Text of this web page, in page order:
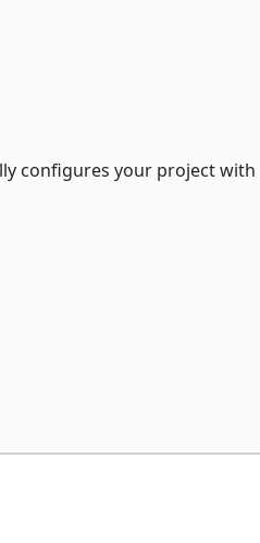
configures your project with